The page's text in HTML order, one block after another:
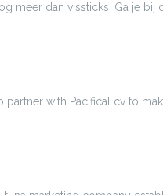
meer dan vissticks. Ga je
with Pacifical cv to